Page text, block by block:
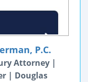
P.C.
Attorney |
| Douglas